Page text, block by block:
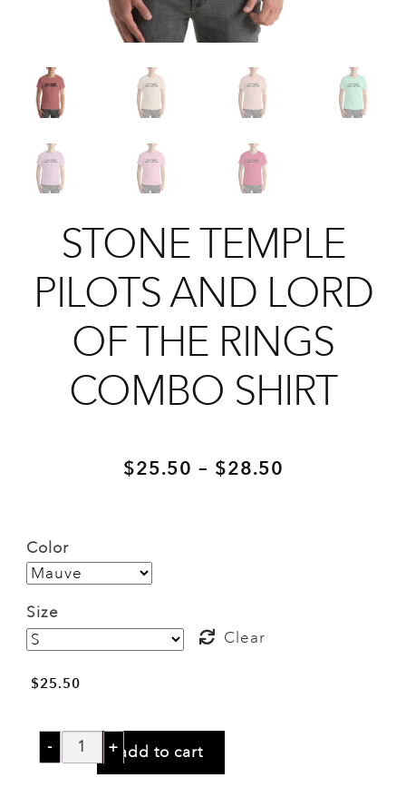
STONE TEMPLE
PILOTS AND LORD
OF THE RINGS
COMBO SHIRT
$25.50 – $28.50
Color
Size
Clear
$25.50
Stone
Temple
add to cart